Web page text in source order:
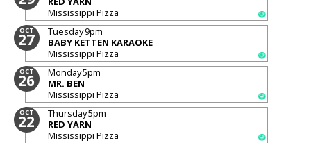
Mississippi Pizza
OCT
27 Tuesday9pm
BABY KETTEN KARAOKE
Mississippi Pizza
OCT
26 Monday5pm
MR. BEN
Mississippi Pizza
OCT
22 Thursday5pm
RED YARN
Mississippi Pizza